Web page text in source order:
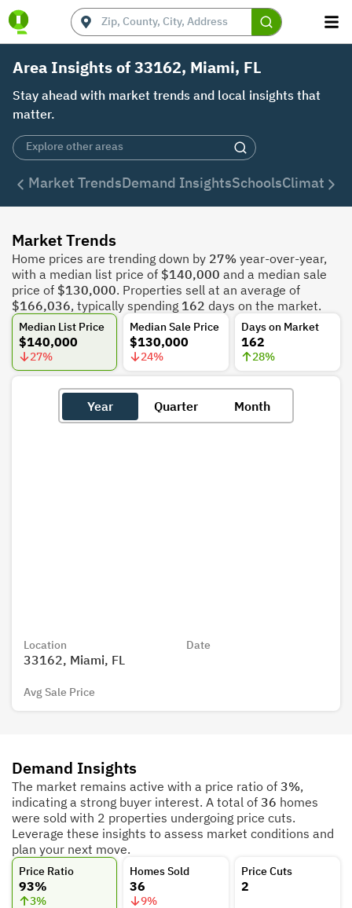
Area Insights of 33162, Miami, FL
Stay ahead with market trends and local insights that
matter.
Market TrendsDemand InsightsSchoolsClimate
Market Trends
Home prices are trending down by 27% year-over-year,
with a median list price of $140,000 and a median sale
price of $130,000. Properties sell at an average of
$166,036, typically spending 162 days on the market.
Median List Price
$140,000
27%
Median Sale Price
$130,000
24%
Days on Market
162
28%
Year Quarter Month
Location
33162, Miami, FL
Date
Avg Sale Price
Demand Insights
The market remains active with a price ratio of 3%,
indicating a strong buyer interest. A total of 36 homes
were sold with 2 properties undergoing price cuts.
Leverage these insights to assess market conditions and
plan your next move.
Price Ratio
93%
3%
Homes Sold
36
9%
Price Cuts
2